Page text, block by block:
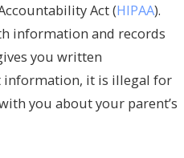
Act (HIPAA).
information and records
you written
information, it is illegal for
you about your parent’s